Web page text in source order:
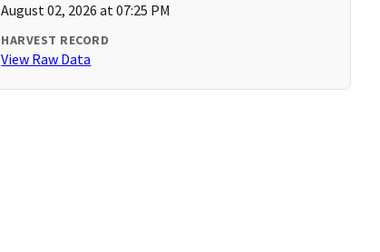
August 02, 2026 at 07:25 PM
HARVEST RECORD
View Raw Data